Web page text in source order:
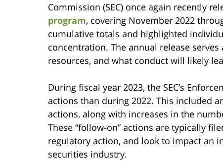
Commission (SEC) once again recently
program, covering November 2022
cumulative totals and highlighted
concentration. The annual release
resources, and what conduct will likely
During fiscal year 2023, the SEC’s
actions than during 2022. This included
actions, along with increases in the
These “follow-on” actions are typically
regulatory action, and look to impact an
securities industry.